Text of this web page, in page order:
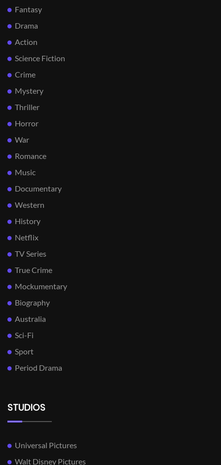
Fantasy
Drama
Action
Science Fiction
Crime
Mystery
Thriller
Horror
War
Romance
Music
Documentary
Western
History
Netflix
TV Series
True Crime
Mockumentary
Biography
Australia
Sci-Fi
Sport
Period Drama
STUDIOS
Universal Pictures
Walt Disney Pictures